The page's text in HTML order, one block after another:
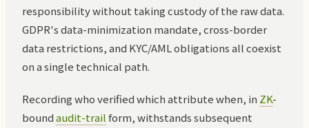
responsibility without taking custody of the raw data.
GDPR's data-minimization mandate, cross-border
data restrictions, and KYC/AML obligations all coexist
on a single technical path.
Recording who verified which attribute when, in ZK-
boundaudit-trailform, withstands subsequent